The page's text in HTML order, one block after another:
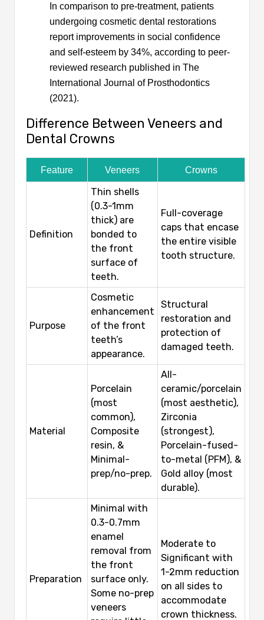
In comparison to pre-treatment, patients
undergoing cosmetic dental restorations
report improvements in social confidence
and self-esteem by 34%, according to peer-
reviewed research published in The
International Journal of Prosthodontics
(2021).
Difference Between Veneers and
Dental Crowns
Feature Veneers Crowns
Definition
Thin shells
(0.3-1mm
thick) are
bonded to
the front
surface of
teeth.
Full-coverage
caps that encase
the entire visible
tooth structure.
Purpose
Cosmetic
enhancement
of the front
teeth’s
appearance.
Structural
restoration and
protection of
damaged teeth.
Material
Porcelain
(most
common),
Composite
resin, &
Minimal-
prep/no-prep.
All-
ceramic/porcelain
(most aesthetic),
Zirconia
(strongest),
Porcelain-fused-
to-metal (PFM), &
Gold alloy (most
durable).
Preparation
Minimal with
0.3-0.7mm
enamel
removal from
the front
surface only.
Some no-prep
veneers
Moderate to
Significant with
1-2mm reduction
on all sides to
accommodate
crown thickness.